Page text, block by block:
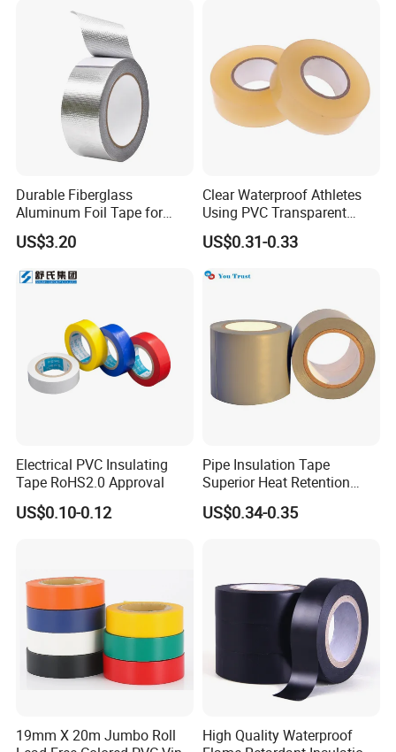
Durable Fiberglass
Aluminum Foil Tape for
Seam Sealing
US$3.20
Clear Waterproof Athletes
Using PVC Transparent
Tape Hockey Tape
US$0.31-0.33
Electrical PVC Insulating
Tape RoHS2.0 Approval
US$0.10-0.12
Pipe Insulation Tape
Superior Heat Retention
PVC Protection Tape
US$0.34-0.35
19mm X 20m Jumbo Roll
High Quality Waterproof